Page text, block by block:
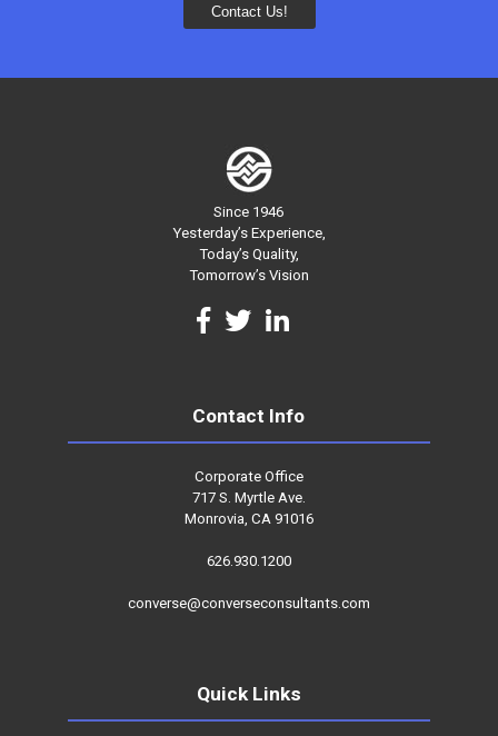
Since 1946
Yesterday’s Experience,
Today’s Quality,
Tomorrow’s Vision
Contact Info
Corporate Office
717 S. Myrtle Ave.
Monrovia, CA 91016
626.930.1200
converse@converseconsultants.com
Quick Links